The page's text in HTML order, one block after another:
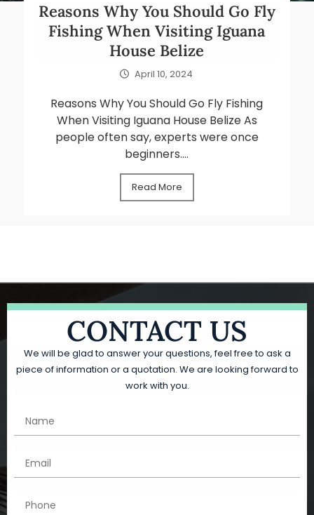
Reasons Why You Should Go Fly
Fishing When Visiting Iguana
House Belize
April 10, 2024
Reasons Why You Should Go Fly Fishing
When Visiting Iguana House Belize As
people often say, experts were once
beginners....
Read More
CONTACT US
We will be glad to answer your questions, feel free to ask a
piece of information or a quotation. We are looking forward to
work with you.